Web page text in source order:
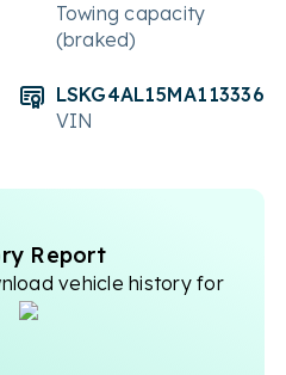
Towing capacity
(braked)
LSKG4AL15MA113336
VIN
Report
vehicle history for